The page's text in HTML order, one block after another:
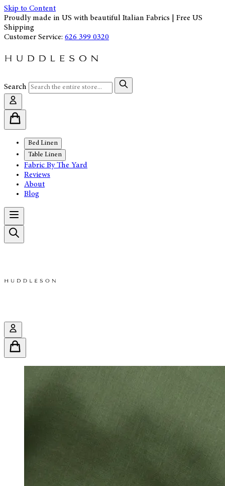
Skip to Content
Proudly made in US with beautiful Italian Fabrics | Free US
Shipping
Customer Service: 626 399 0320
Search
Bed Linen
Table Linen
Fabric By The Yard
Reviews
About
Blog